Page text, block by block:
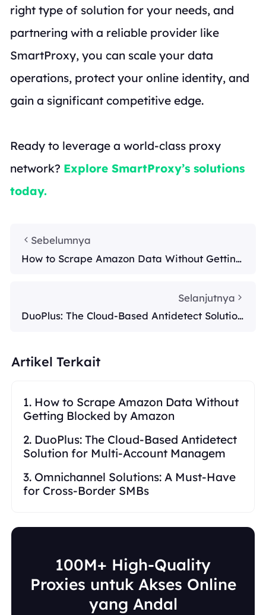
Artikel Terkait
1. How to Scrape Amazon Data Without
Getting Blocked by Amazon
2. DuoPlus: The Cloud-Based Antidetect
Solution for Multi-Account Managem
3. Omnichannel Solutions: A Must-Have
for Cross-Border SMBs
100M+ High-Quality
Proxies untuk Akses Online
yang Andal
right type of solution for your needs, and
partnering with a reliable provider like
SmartProxy, you can scale your data
operations, protect your online identity, and
gain a significant competitive edge.
Ready to leverage a world-class proxy
network? Explore SmartProxy’s solutions
today.
Sebelumnya
How to Scrape Amazon Data Without Getting
Selanjutnya
DuoPlus: The Cloud-Based Antidetect Solution